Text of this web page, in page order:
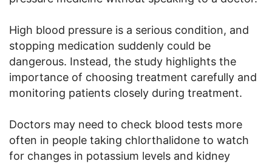
High blood pressure is a serious condition, and
stopping medication suddenly could be
dangerous. Instead, the study highlights the
importance of choosing treatment carefully and
monitoring patients closely during treatment.
Doctors may need to check blood tests more
often in people taking chlorthalidone to watch
for changes in potassium levels and kidney